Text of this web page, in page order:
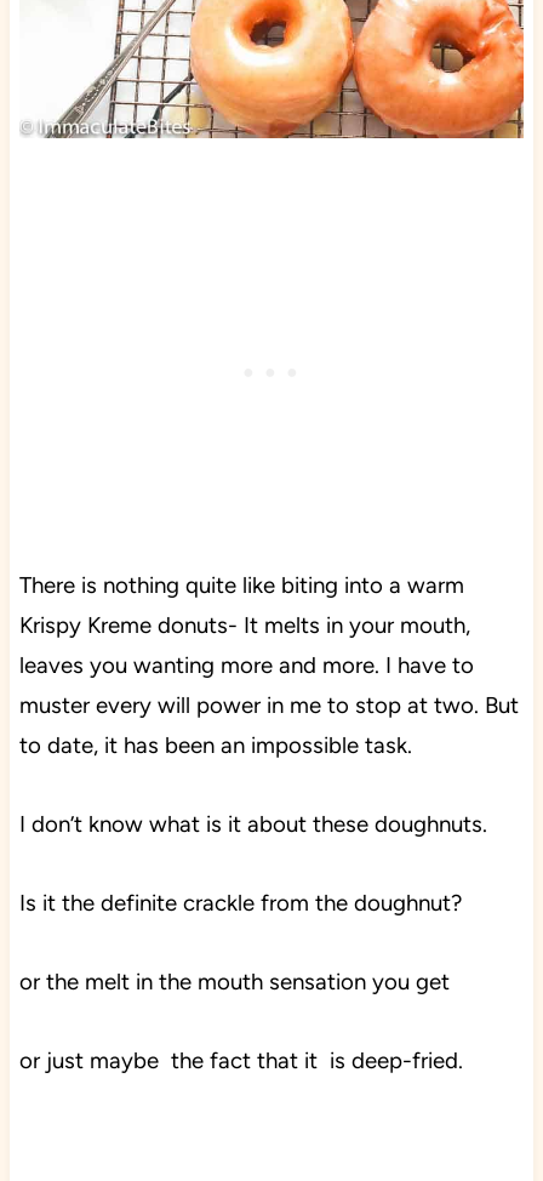
There is nothing quite like biting into a warm
Krispy Kreme donuts- It melts in your mouth,
leaves you wanting more and more. I have to
muster every will power in me to stop at two. But
to date, it has been an impossible task.
I don’t know what is it about these doughnuts.
Is it the definite crackle from the doughnut?
or the melt in the mouth sensation you get
or just maybe the fact that it is deep-fried.